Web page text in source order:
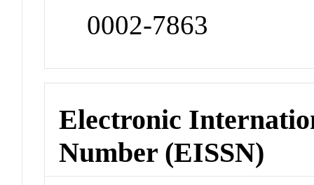
0002-7863
Electronic
Number (EISSN)